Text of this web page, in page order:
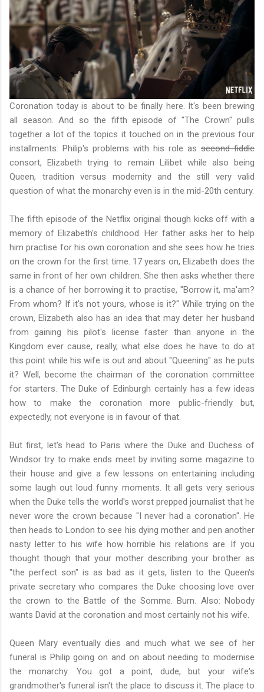
Coronation today is about to be finally here. It's been brewing
all season. And so the fifth episode of "The Crown" pulls
together a lot of the topics it touched on in the previous four
installments: Philip's problems with his role as second fiddle
consort, Elizabeth trying to remain Lilibet while also being
Queen, tradition versus modernity and the still very valid
question of what the monarchy even is in the mid-20th century.
The fifth episode of the Netflix original though kicks off with a
memory of Elizabeth's childhood. Her father asks her to help
him practise for his own coronation and she sees how he tries
on the crown for the first time. 17 years on, Elizabeth does the
same in front of her own children. She then asks whether there
is a chance of her borrowing it to practise, "Borrow it, ma'am?
From whom? If it's not yours, whose is it?" While trying on the
crown, Elizabeth also has an idea that may deter her husband
from gaining his pilot's license faster than anyone in the
Kingdom ever cause, really, what else does he have to do at
this point while his wife is out and about "Queening" as he puts
it? Well, become the chairman of the coronation committee
for starters. The Duke of Edinburgh certainly has a few ideas
how to make the coronation more public-friendly but,
expectedly, not everyone is in favour of that.
But first, let's head to Paris where the Duke and Duchess of
Windsor try to make ends meet by inviting some magazine to
their house and give a few lessons on entertaining including
some laugh out loud funny moments. It all gets very serious
when the Duke tells the world's worst prepped journalist that he
never wore the crown because "I never had a coronation". He
then heads to London to see his dying mother and pen another
nasty letter to his wife how horrible his relations are. If you
thought though that your mother describing your brother as
"the perfect son" is as bad as it gets, listen to the Queen's
private secretary who compares the Duke choosing love over
the crown to the Battle of the Somme. Burn. Also: Nobody
wants David at the coronation and most certainly not his wife.
Queen Mary eventually dies and much what we see of her
funeral is Philip going on and on about needing to modernise
the monarchy. You got a point, dude, but your wife's
grandmother's funeral isn't the place to discuss it. The place to